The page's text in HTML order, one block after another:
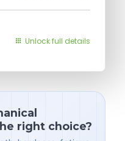
Unlock full details
right choice?